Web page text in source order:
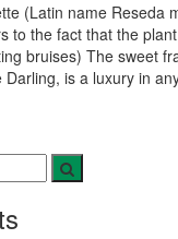
(Latin name Reseda
to the fact that the
bruises) The sweet
Darling, is a luxury in